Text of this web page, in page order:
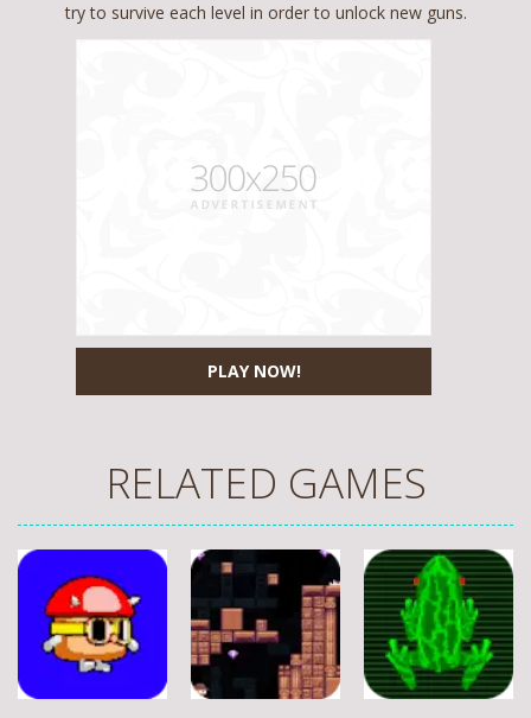
PLAY NOW!
try to survive each level in order to unlock new guns.
RELATED GAMES